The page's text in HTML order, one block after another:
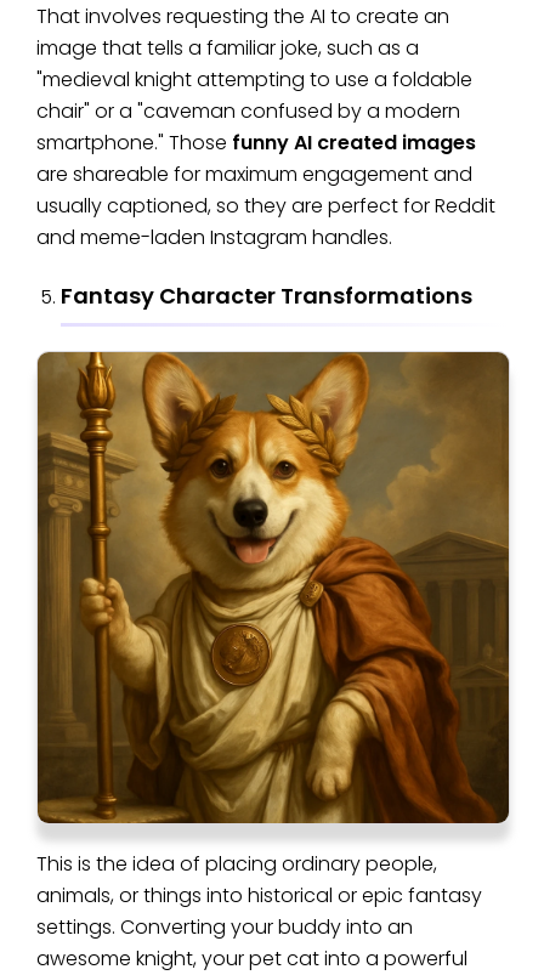
That involves requesting the AI to create an
image that tells a familiar joke, such as a
"medieval knight attempting to use a foldable
chair" or a "caveman confused by a modern
smartphone." Those funny AI created images
are shareable for maximum engagement and
usually captioned, so they are perfect for Reddit
and meme-laden Instagram handles.
Fantasy Character Transformations
This is the idea of placing ordinary people,
animals, or things into historical or epic fantasy
settings. Converting your buddy into an
awesome knight, your pet cat into a powerful